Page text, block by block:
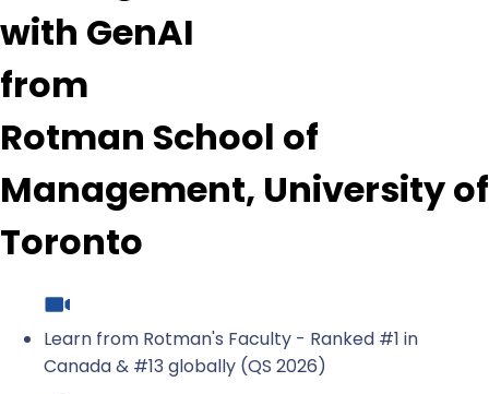
with GenAI
from
Rotman School of
Management, University of
Toronto
Learn from Rotman's Faculty - Ranked #1 in
Canada & #13 globally (QS 2026)